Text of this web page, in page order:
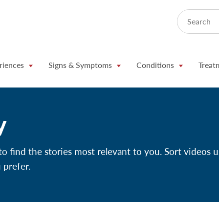
Search
Signs & Symptoms Conditions
find the stories most relevant to you. Sort videos
prefer.